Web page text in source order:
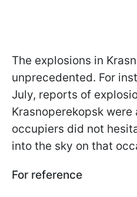
The explosions in
unprecedented. For
July, reports of
Krasnoperekopsk were
occupiers did not
into the sky on that
For reference